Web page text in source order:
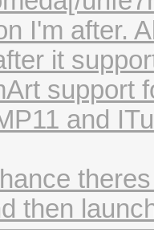
I'm after.
it
support
and
then